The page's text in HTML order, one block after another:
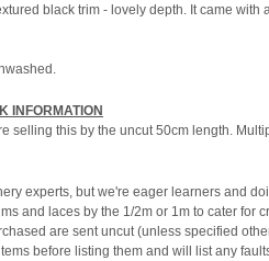
black trim - lovely depth. It came
INFORMATION
selling this by the uncut 50cm length.
experts, but we're eager learners and
and laces by the 1/2m or 1m to cater for
are sent uncut (unless specified
before listing them and will list any